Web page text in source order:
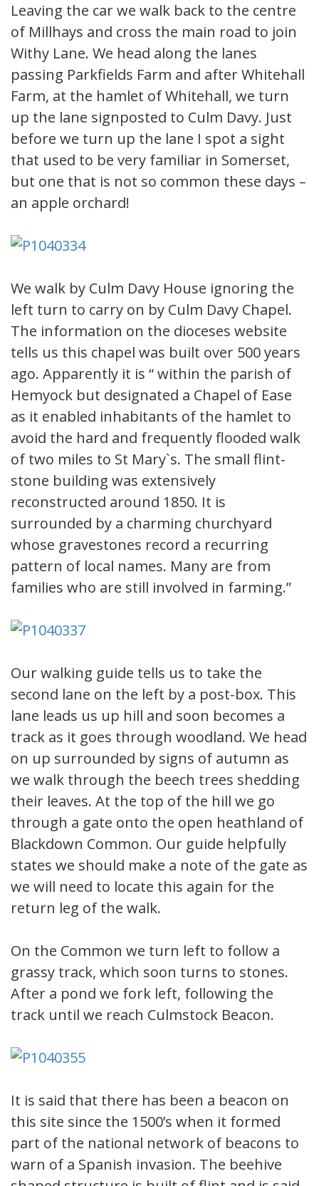
Leaving the car we walk back to the centre
of Millhays and cross the main road to join
Withy Lane. We head along the lanes
passing Parkfields Farm and after Whitehall
Farm, at the hamlet of Whitehall, we turn
up the lane signposted to Culm Davy. Just
before we turn up the lane I spot a sight
that used to be very familiar in Somerset,
but one that is not so common these days –
an apple orchard!
We walk by Culm Davy House ignoring the
left turn to carry on by Culm Davy Chapel.
The information on the dioceses website
tells us this chapel was built over 500 years
ago. Apparently it is “ within the parish of
Hemyock but designated a Chapel of Ease
as it enabled inhabitants of the hamlet to
avoid the hard and frequently flooded walk
of two miles to St Mary`s. The small flint-
stone building was extensively
reconstructed around 1850. It is
surrounded by a charming churchyard
whose gravestones record a recurring
pattern of local names. Many are from
families who are still involved in farming.”
Our walking guide tells us to take the
second lane on the left by a post-box. This
lane leads us up hill and soon becomes a
track as it goes through woodland. We head
on up surrounded by signs of autumn as
we walk through the beech trees shedding
their leaves. At the top of the hill we go
through a gate onto the open heathland of
Blackdown Common. Our guide helpfully
states we should make a note of the gate as
we will need to locate this again for the
return leg of the walk.
On the Common we turn left to follow a
grassy track, which soon turns to stones.
After a pond we fork left, following the
track until we reach Culmstock Beacon.
It is said that there has been a beacon on
this site since the 1500’s when it formed
part of the national network of beacons to
warn of a Spanish invasion. The beehive